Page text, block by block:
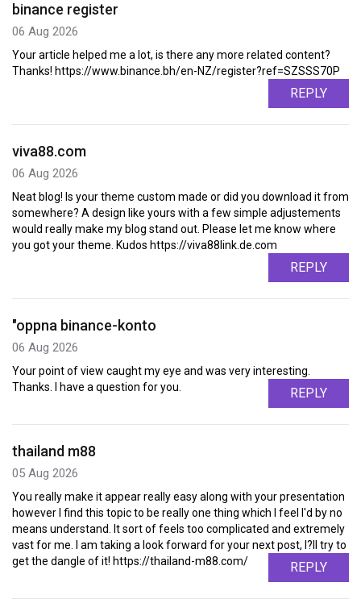
binance register
06 Aug 2026
Your article helped me a lot, is there any more related content?
Thanks! https://www.binance.bh/en-NZ/register?ref=SZSSS70P
REPLY
viva88.com
06 Aug 2026
Neat blog! Is your theme custom made or did you download it from
somewhere? A design like yours with a few simple adjustements
would really make my blog stand out. Please let me know where
you got your theme. Kudos https://viva88link.de.com
REPLY
"oppna binance-konto
06 Aug 2026
Your point of view caught my eye and was very interesting.
Thanks. I have a question for you.
REPLY
thailand m88
05 Aug 2026
You really make it appear really easy along with your presentation
however I find this topic to be really one thing which I feel I'd by no
means understand. It sort of feels too complicated and extremely
vast for me. I am taking a look forward for your next post, I?ll try to
get the dangle of it! https://thailand-m88.com/
REPLY